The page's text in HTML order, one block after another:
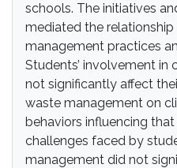
schools. The initiatives
mediated the
management practices
Students’ involvement
not significantly affect
waste management on
behaviors influencing
challenges faced by
management did not